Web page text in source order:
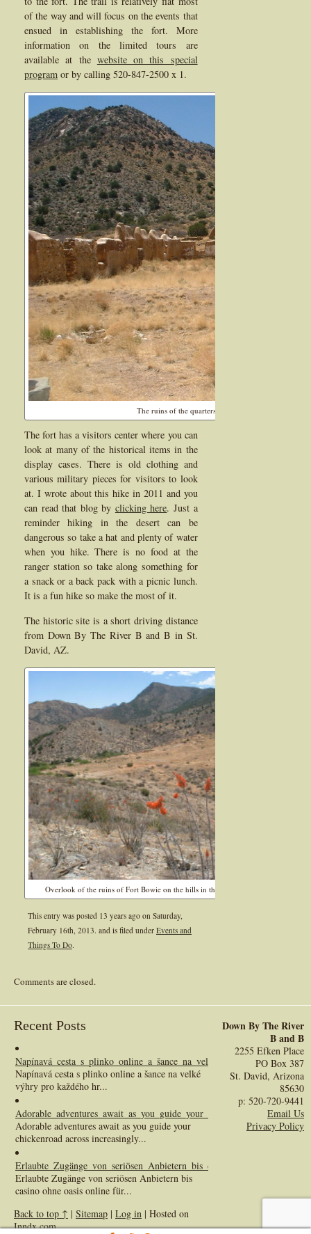
of the way and will focus on the events that
ensued in establishing the fort. More
information on the limited tours are
available at the website on this special
program or by calling 520-847-2500 x 1.
The ruins of the quarters for the enlisted men is still
The fort has a visitors center where you can
look at many of the historical items in the
display cases. There is old clothing and
various military pieces for visitors to look
at. I wrote about this hike in 2011 and you
can read that blog by clicking here. Just a
reminder hiking in the desert can be
dangerous so take a hat and plenty of water
when you hike. There is no food at the
ranger station so take along something for
a snack or a back pack with a picnic lunch.
It is a fun hike so make the most of it.
The historic site is a short driving distance
from Down By The River B and B in St.
David, AZ.
Overlook of the ruins of Fort Bowie on the hills in the north side of the fort,
This entry was posted 13 years ago on Saturday,
February 16th, 2013. and is filed under Events and
Things To Do.
Comments are closed.
Recent Posts
Napínavá cesta s plinko online a šance na velké
výhry pro každého hr...
Adorable adventures await as you guide your
chickenroad across increasingly...
Erlaubte Zugänge von seriösen Anbietern bis
casino ohne oasis online für...
Back to top ↑ | Sitemap | Log in | Hosted on
Inndx.com
Down By The River
B and B
2255 Efken Place
PO Box 387
St. David, Arizona
85630
p: 520-720-9441
Email Us
Privacy Policy